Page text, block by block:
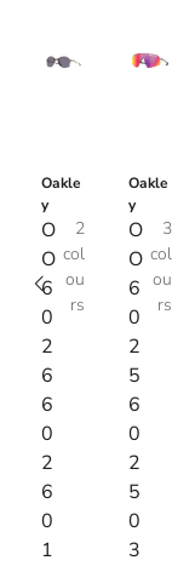
Oakle
y
O
O
6
0
2
6
6
0
2
6
0
1
2
col
ou
rs
Oakle
y
O
O
6
0
2
5
6
0
2
5
0
3
3
col
ou
rs